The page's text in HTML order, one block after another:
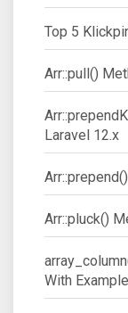
Top 5
Arr::pull()
Laravel 12.x
Arr::pluck()
With Example